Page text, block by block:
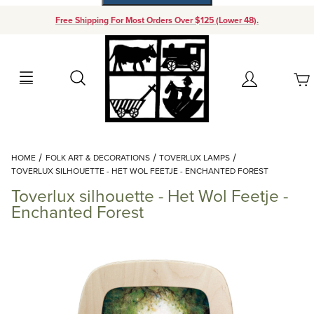
Free Shipping For Most Orders Over $125 (Lower 48).
Search Account
Your Cart (0)
Add items to get started
Continue Shopping
HOME FOLK ART & DECORATIONS
TOVERLUX LAMPS
TOVERLUX SILHOUETTE - HET WOL FEETJE - ENCHANTED FOREST
Toverlux silhouette - Het Wol Feetje -
Enchanted Forest